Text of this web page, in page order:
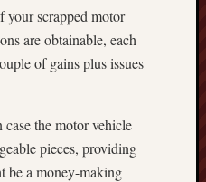
your scrapped motor
are obtainable, each
of gains plus issues
the motor vehicle
pieces, providing
be a money-making